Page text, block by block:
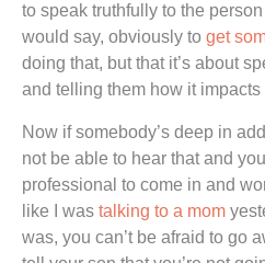
to speak truthfully to the person
would say, obviously to get
doing that, but that it’s about
and telling them how it impacts
Now if somebody’s deep in
not be able to hear that and
professional to come in and
like I was talking to a mom
was, you can’t be afraid to go